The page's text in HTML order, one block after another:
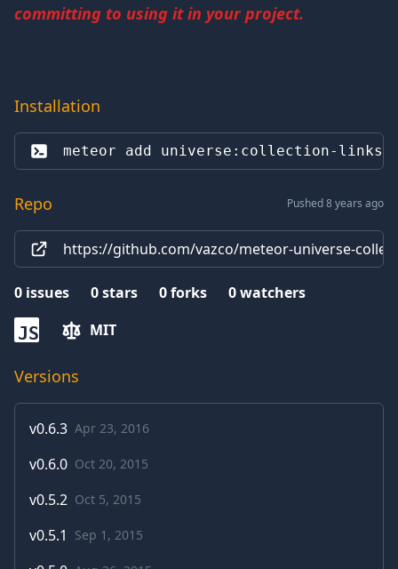
committing to using it in your project.
Installation
meteor add universe:collection-links
Repo Pushed 8 years ago
https://github.com/vazco/meteor-universe-
0 issues 0stars 0forks 0watchers
JS MIT
Versions
v0.6.3 Apr 23, 2016
v0.6.0 Oct 20, 2015
v0.5.2 Oct 5, 2015
v0.5.1 Sep 1, 2015